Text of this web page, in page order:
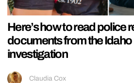
Here’s how to read police
documents from the
investigation
Claudia Cox